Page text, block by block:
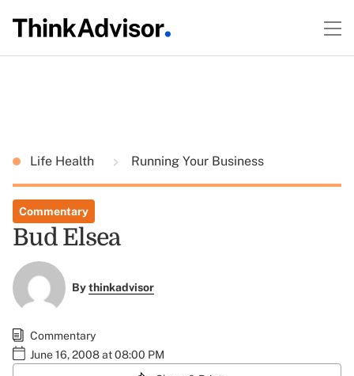
Life Health Running Your Business
Commentary
Bud Elsea
Bythinkadvisor
Commentary
June 16, 2008 at 08:00 PM